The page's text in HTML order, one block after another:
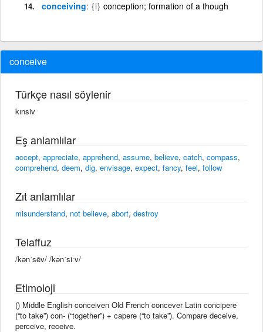
conceiving {i} conception; formation of a though
conceive
Türkçe nasıl söylenir
kınsiv
Eş anlamlılar
accept, appreciate, apprehend, assume, believe, catch, compass,
comprehend, deem, dig, envisage, expect, fancy, feel, follow
Zıt anlamlılar
misunderstand, not believe, abort, destroy
Telaffuz
/kənˈsēv/ /kənˈsiːv/
Etimoloji
() Middle English conceiven Old French concever Latin concipere
(“to take”) con- (“together”) + capere (“to take”). Compare deceive,
perceive, receive.